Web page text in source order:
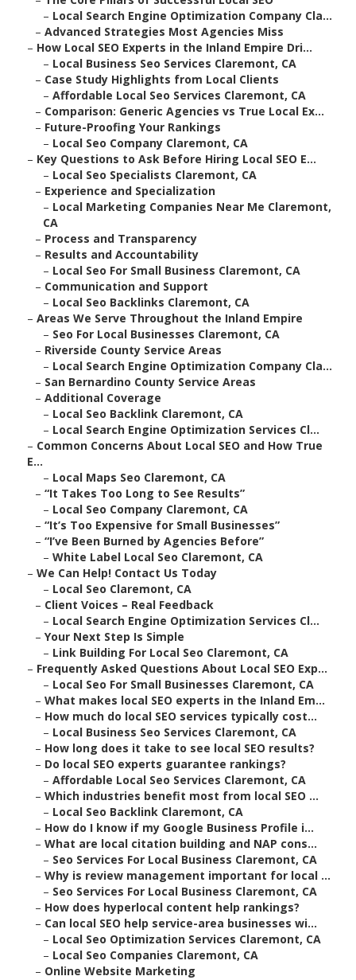
– Local Search Engine Optimization Company Cla...
– Advanced Strategies Most Agencies Miss
– How Local SEO Experts in the Inland Empire Dri...
– Local Business Seo Services Claremont, CA
– Case Study Highlights from Local Clients
– Affordable Local Seo Services Claremont, CA
– Comparison: Generic Agencies vs True Local Ex...
– Future-Proofing Your Rankings
– Local Seo Company Claremont, CA
– Key Questions to Ask Before Hiring Local SEO E...
– Local Seo Specialists Claremont, CA
– Experience and Specialization
– Local Marketing Companies Near Me Claremont,
CA
– Process and Transparency
– Results and Accountability
– Local Seo For Small Business Claremont, CA
– Communication and Support
– Local Seo Backlinks Claremont, CA
– Areas We Serve Throughout the Inland Empire
– Seo For Local Businesses Claremont, CA
– Riverside County Service Areas
– Local Search Engine Optimization Company Cla...
– San Bernardino County Service Areas
– Additional Coverage
– Local Seo Backlink Claremont, CA
– Local Search Engine Optimization Services Cl...
– Common Concerns About Local SEO and How True
E...
– Local Maps Seo Claremont, CA
– “It Takes Too Long to See Results”
– Local Seo Company Claremont, CA
– “It’s Too Expensive for Small Businesses”
– “I’ve Been Burned by Agencies Before”
– White Label Local Seo Claremont, CA
– We Can Help! Contact Us Today
– Local Seo Claremont, CA
– Client Voices – Real Feedback
– Local Search Engine Optimization Services Cl...
– Your Next Step Is Simple
– Link Building For Local Seo Claremont, CA
– Frequently Asked Questions About Local SEO Exp...
– Local Seo For Small Businesses Claremont, CA
– What makes local SEO experts in the Inland Em...
– How much do local SEO services typically cost...
– Local Business Seo Services Claremont, CA
– How long does it take to see local SEO results?
– Do local SEO experts guarantee rankings?
– Affordable Local Seo Services Claremont, CA
– Which industries benefit most from local SEO ...
– Local Seo Backlink Claremont, CA
– How do I know if my Google Business Profile i...
– What are local citation building and NAP cons...
– Seo Services For Local Business Claremont, CA
– Why is review management important for local ...
– Seo Services For Local Business Claremont, CA
– How does hyperlocal content help rankings?
– Can local SEO help service-area businesses wi...
– Local Seo Optimization Services Claremont, CA
– Local Seo Companies Claremont, CA
– Online Website Marketing